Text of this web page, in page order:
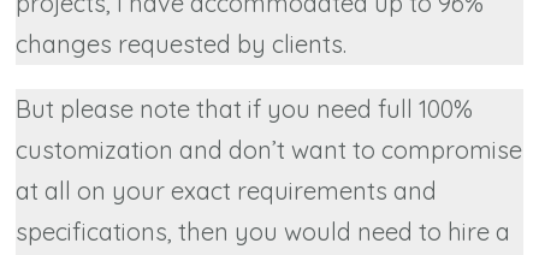
changes requested by clients.
But please note that if you need full 100%
customization and don’t want to compromise
at all on your exact requirements and
specifications, then you would need to hire a